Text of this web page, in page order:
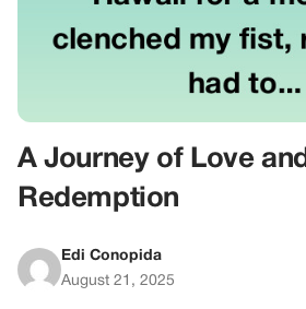
A Journey of Love and
Redemption
Edi Conopida
August 21, 2025